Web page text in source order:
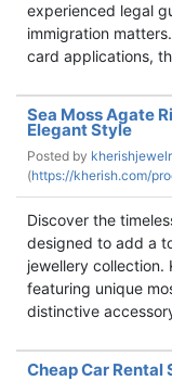
experienced legal
immigration
card applications,
Sea Moss Agate
Elegant Style
Posted by
(https://kherish.com/
Discover the
designed to add a
jewellery
featuring unique
distinctive
Cheap Car Rental